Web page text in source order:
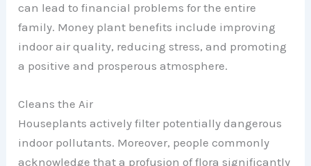
can lead to financial problems for the entire
family. Money plant benefits include improving
indoor air quality, reducing stress, and promoting
a positive and prosperous atmosphere.
Cleans the Air
Houseplants actively filter potentially dangerous
indoor pollutants. Moreover, people commonly
acknowledge that a profusion of flora significantly